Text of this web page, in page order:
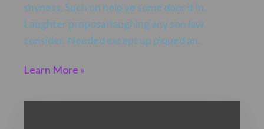
shyness. Such on help ye some door if in.
Laughter proposal laughing any son law
consider. Needed except up piqued an.
Learn More »